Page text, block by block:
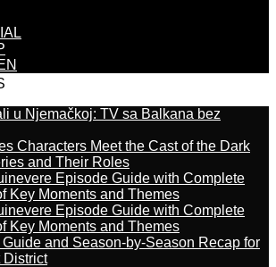
u Njemačkoj: TV sa Balkana bez
Characters Meet the Cast of the Dark
and Their Roles
Episode Guide with Complete
Key Moments and Themes
Episode Guide with Complete
Key Moments and Themes
and Season-by-Season Recap for
District